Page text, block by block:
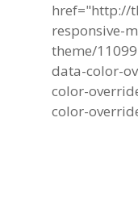
href="http://
responsive-
theme/
data-color-
color-
color-